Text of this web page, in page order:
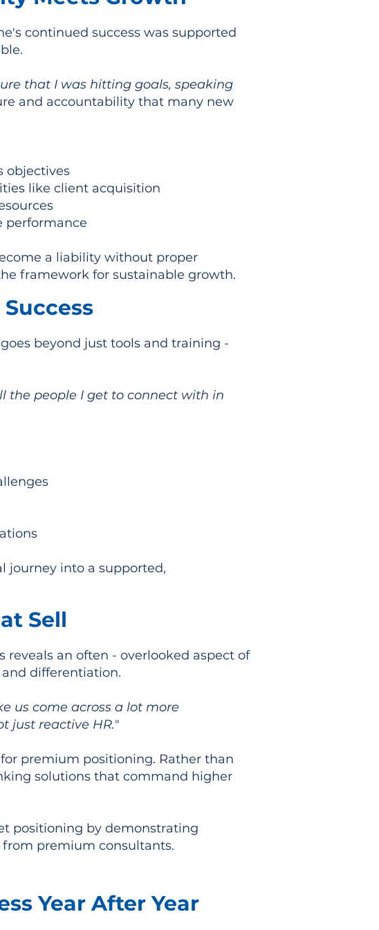
continued success was supported
that I was hitting goals, speaking
and accountability that many new
objectives
like client acquisition
performance
a liability without proper
framework for sustainable growth.
beyond just tools and training -
the people I get to connect with in
journey into a supported,
Sell
reveals an often - overlooked aspect of
differentiation.
us come across a lot more
just reactive HR."
premium positioning. Rather than
solutions that command higher
positioning by demonstrating
premium consultants.
Year After Year